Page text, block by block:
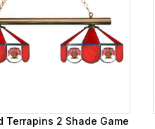
Terrapins 2 Shade Game